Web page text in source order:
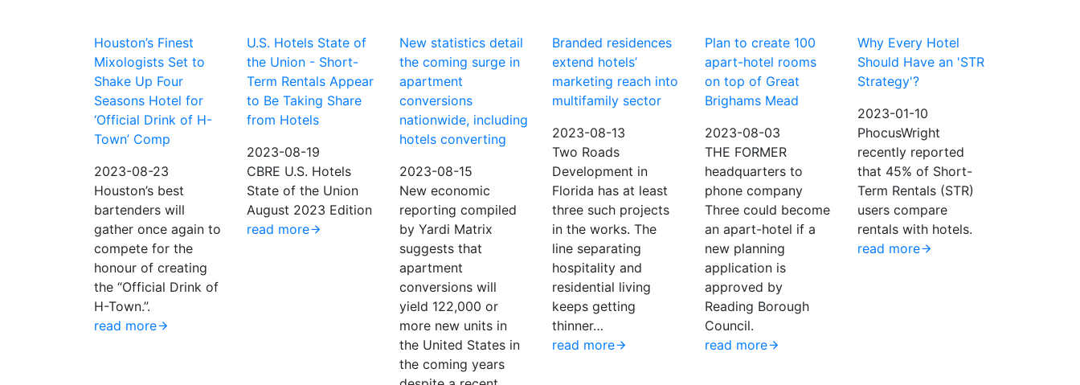
Houston’s Finest
Mixologists Set to
Shake Up Four
Seasons Hotel for
‘Official Drink of H-
Town’ Comp
2023-08-23
Houston’s best
bartenders will
gather once again to
compete for the
honour of creating
the “Official Drink of
H-Town.”.
read more
U.S. Hotels State of
the Union - Short-
Term Rentals Appear
to Be Taking Share
from Hotels
2023-08-19
CBRE U.S. Hotels
State of the Union
August 2023 Edition
read more
New statistics detail
the coming surge in
apartment
conversions
nationwide, including
hotels converting
2023-08-15
New economic
reporting compiled
by Yardi Matrix
suggests that
apartment
conversions will
yield 122,000 or
more new units in
the United States in
the coming years
Branded residences
extend hotels’
marketing reach into
multifamily sector
2023-08-13
Two Roads
Development in
Florida has at least
three such projects
in the works. The
line separating
hospitality and
residential living
keeps getting
thinner…
read more
Plan to create 100
apart-hotel rooms
on top of Great
Brighams Mead
2023-08-03
THE FORMER
headquarters to
phone company
Three could become
an apart-hotel if a
new planning
application is
approved by
Reading Borough
Council.
read more
Why Every Hotel
Should Have an 'STR
Strategy'?
2023-01-10
PhocusWright
recently reported
that 45% of Short-
Term Rentals (STR)
users compare
rentals with hotels.
read more